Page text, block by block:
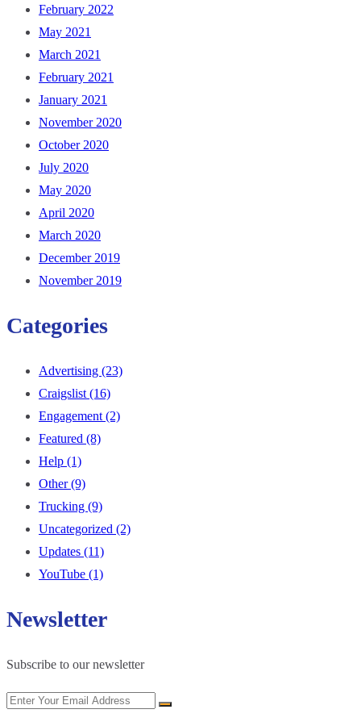
February 2022
May 2021
March 2021
February 2021
January 2021
November 2020
October 2020
July 2020
May 2020
April 2020
March 2020
December 2019
November 2019
Categories
Advertising (23)
Craigslist (16)
Engagement (2)
Featured (8)
Help (1)
Other(9)
Trucking (9)
Uncategorized (2)
Updates (11)
YouTube (1)
Newsletter
Subscribe to our newsletter